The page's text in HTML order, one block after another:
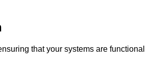
that your systems are functional